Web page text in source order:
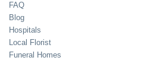
FAQ
Blog
Hospitals
Local Florist
Funeral Homes